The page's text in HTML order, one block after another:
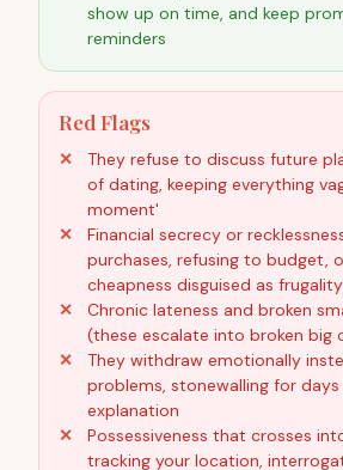
show up on time, and keep
reminders
Red Flags
They refuse to discuss future
of dating, keeping everything
moment'
Financial secrecy or
purchases, refusing to budget,
cheapness disguised as frugality
Chronic lateness and broken
(these escalate into broken big
They withdraw emotionally
problems, stonewalling for
explanation
Possessiveness that crosses
tracking your location,